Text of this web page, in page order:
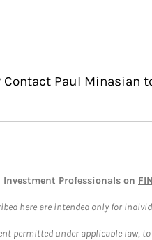
Paul Minasian
Professionals on
here are intended only for
permitted under applicable